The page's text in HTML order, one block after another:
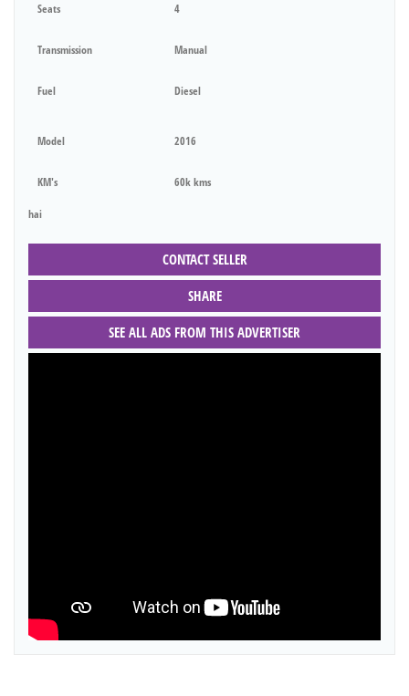
Seats 4
Transmission Manual
Fuel Diesel
Model 2016
KM's 60k kms
hai
CONTACT SELLER
SHARE
SEE ALL ADS FROM THIS ADVERTISER